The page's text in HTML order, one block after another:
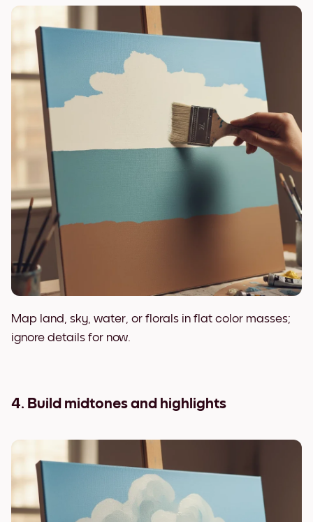
Map land, sky, water, or florals in flat color masses;
ignore details for now.
4. Build midtones and highlights